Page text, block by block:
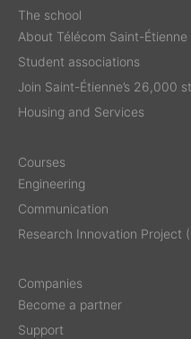
The school
About Télécom Saint-Étienne
Student associations
Join Saint-Étienne’s 26,000
Housing and Services
Courses
Engineering
Communication
Research Innovation Project
Companies
Become a partner
Support